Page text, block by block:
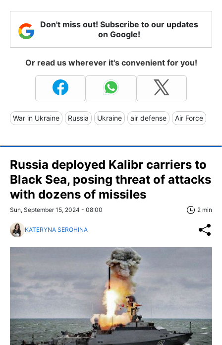
Don't miss out! Subscribe to our updates
on Google!
Or read us wherever it's convenient for you!
War in Ukraine Russia Ukraine air defense Air Force
Russia deployed Kalibr carriers to
Black Sea, posing threat of attacks
with dozens of missiles
Sun, September 15, 2024 - 08:00 2 min
KATERYNA SEROHINA